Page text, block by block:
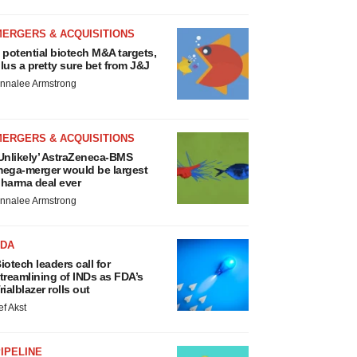
& ACQUISITIONS
potential biotech M&A targets,
a pretty sure bet from J&J
Armstrong
& ACQUISITIONS
AstraZeneca-BMS
merger would be largest
deal ever
Armstrong
leaders call for
of INDs as FDA’s
rolls out
Akst